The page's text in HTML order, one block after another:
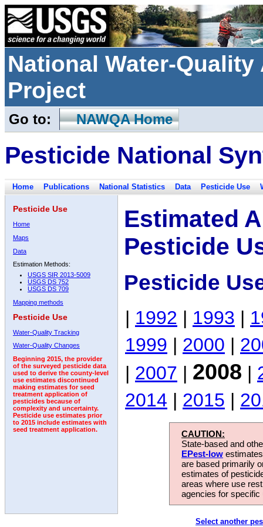
National Water-
Project
Go to: NAWQA Home
Pesticide National
Home Publications National Statistics Data Pesticide Use
Pesticide Use
Home
Maps
Data
Estimation Methods:
USGS SIR 2013-5009
USGS DS 752
USGS DS 709
Mapping methods
Pesticide Use
Water-Quality Tracking
Water-Quality Changes
Beginning 2015, the provider
of the surveyed pesticide data
used to derive the county-level
use estimates discontinued
making estimates for seed
treatment application of
pesticides because of
complexity and uncertainty.
Pesticide use estimates prior
to 2015 include estimates with
seed treatment application.
Estimated
Pesticide
Pesticide
| 1992 | 1993 |
1999 | 2000 |
| 2007 | 2008 |
2014 | 2015 |
CAUTION:
State-based and
EPest-low
are based primarily
estimates of
areas where use
agencies for
Select another